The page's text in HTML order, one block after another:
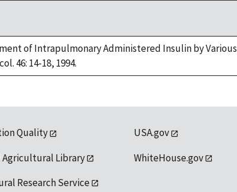
of Intrapulmonary Administered Insulin by Various
46: 14-18, 1994.
Quality
Agricultural Library
Research Service
USA.gov
WhiteHouse.gov